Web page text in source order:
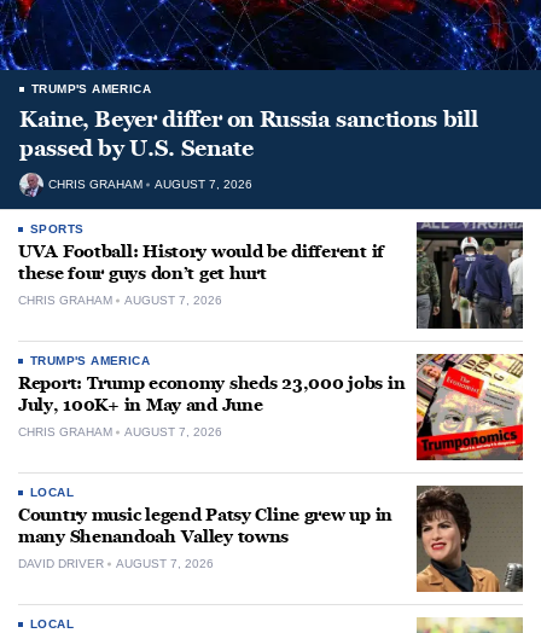
TRUMP'S AMERICA
Kaine, Beyer differ on Russia sanctions bill
passed by U.S. Senate
CHRIS GRAHAM AUGUST 7, 2026
SPORTS
UVA Football: History would be different if
these four guys don’t get hurt
CHRIS GRAHAM AUGUST 7, 2026
TRUMP'S AMERICA
Report: Trump economy sheds 23,000 jobs in
July, 100K+ in May and June
CHRIS GRAHAM AUGUST 7, 2026
LOCAL
Country music legend Patsy Cline grew up in
many Shenandoah Valley towns
DAVID DRIVER AUGUST 7, 2026
LOCAL